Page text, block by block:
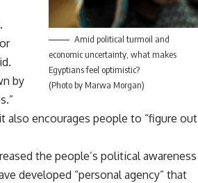
Amid political turmoil and
economic uncertainty, what makes
Egyptians feel optimistic?
(Photo by Marwa Morgan)
by
also encourages people to “figure out
the people’s political awareness
developed “personal agency” that